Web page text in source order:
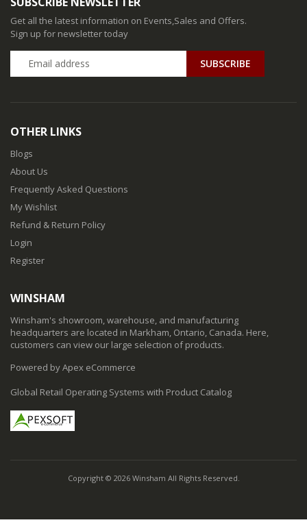
Get all the latest information on Events,Sales and Offers.
Sign up for newsletter today
SUBSCRIBE
OTHER LINKS
Blogs
About Us
Frequently Asked Questions
My Wishlist
Refund & Return Policy
Login
Register
WINSHAM
Winsham's showroom, warehouse, and manufacturing
headquarters are located in Markham, Ontario, Canada. Here,
customers can view our large selection of products.
Powered by Apex eCommerce
Global Retail Operating Systems with Product Catalog
Copyright © 2026 Winsham All Rights Reserved.